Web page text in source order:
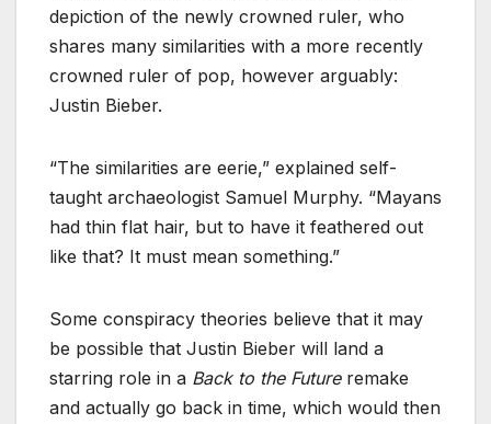
depiction of the newly crowned ruler, who
shares many similarities with a more recently
crowned ruler of pop, however arguably:
Justin Bieber.
“The similarities are eerie,” explained self-
taught archaeologist Samuel Murphy. “Mayans
had thin flat hair, but to have it feathered out
like that? It must mean something.”
Some conspiracy theories believe that it may
be possible that Justin Bieber will land a
starring role in a Back to the Futureremake
and actually go back in time, which would then